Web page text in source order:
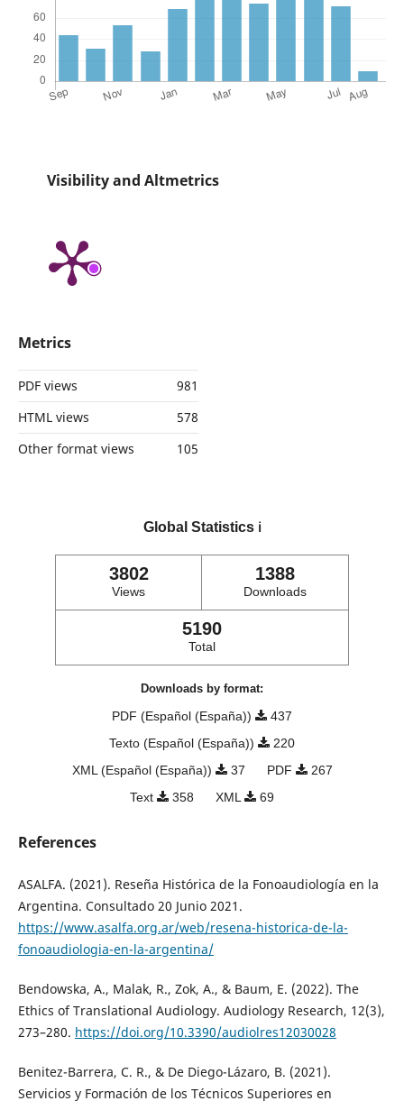
Visibility and Altmetrics
Metrics
PDF views
981
HTML views
578
Other format views
105
Global Statistics ℹ️
3802
Views
1388
Downloads
5190
Total
Downloads by format:
PDF (Español (España))
437
Texto (Español (España))
220
XML (Español (España))
37 PDF
267
Text
358 XML 69
References
ASALFA. (2021). Reseña Histórica de la Fonoaudiología en la
Argentina. Consultado 20 Junio 2021.
https://www.asalfa.org.ar/web/resena-historica-de-la-
fonoaudiologia-en-la-argentina/
Bendowska, A., Malak, R., Zok, A., & Baum, E. (2022). The
Ethics of Translational Audiology. Audiology Research, 12(3),
273–280. https://doi.org/10.3390/audiolres12030028
Benitez-Barrera, C. R., & De Diego-Lázaro, B. (2021).
Servicios y Formación de los Técnicos Superiores en